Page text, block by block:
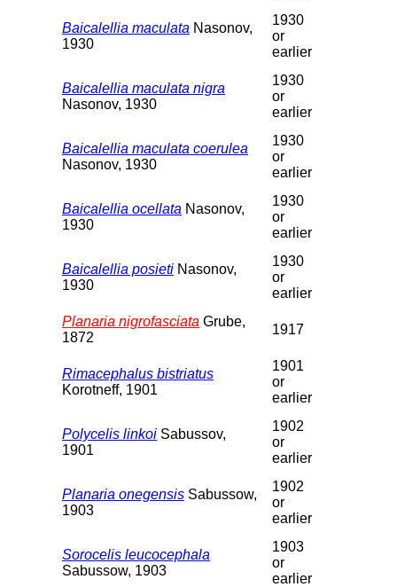
Baicalellia maculata Nasonov,
1930
1930
or
earlier
Baicalellia maculata nigra
Nasonov, 1930
1930
or
earlier
Baicalellia maculata coerulea
Nasonov, 1930
1930
or
earlier
Baicalellia ocellata Nasonov,
1930
1930
or
earlier
Baicalellia posieti Nasonov,
1930
1930
or
earlier
Planaria nigrofasciata Grube,
1872
1917
Rimacephalus bistriatus
Korotneff, 1901
1901
or
earlier
Polycelis linkoi Sabussov,
1901
1902
or
earlier
Planaria onegensis Sabussow,
1903
1902
or
earlier
Sorocelis leucocephala
Sabussow, 1903
1903
or
earlier